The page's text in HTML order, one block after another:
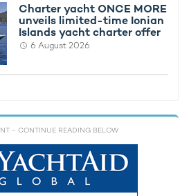
special
rate
M/Y
Charter
Charter yacht ONCE MORE
unveils limited-time Ionian
Islands yacht charter offer
6 August 2026
- CONTINUE READING BELOW